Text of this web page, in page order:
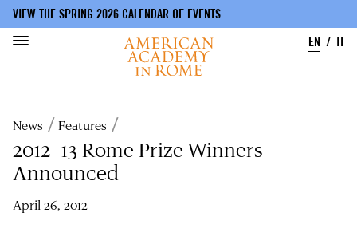
main
VIEW THE SPRING 2026 CALENDAR OF EVENTS
EN
IT
Breadcrumb
News Features
2012–13 Rome Prize Winners
Announced
April 26, 2012